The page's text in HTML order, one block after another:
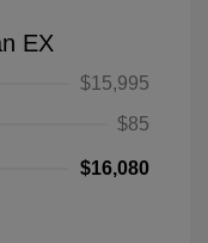
EX
$15,995
$85
$16,080